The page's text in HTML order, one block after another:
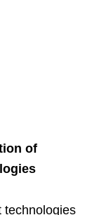
of
technologies